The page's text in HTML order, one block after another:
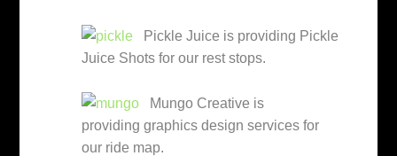
Pickle Juice is providing Pickle
Juice Shots for our rest stops.
Mungo Creative is
providing graphics design services for
our ride map.